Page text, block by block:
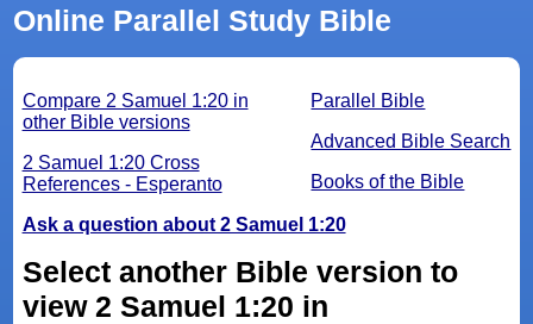
Online Parallel Study Bible
Parallel Bible
Advanced Bible Search
Books of the Bible
Compare 2 Samuel 1:20 in
other Bible versions
2 Samuel 1:20 Cross
References - Esperanto
Ask a question about 2 Samuel 1:20
Select another Bible version to
view 2 Samuel 1:20 in